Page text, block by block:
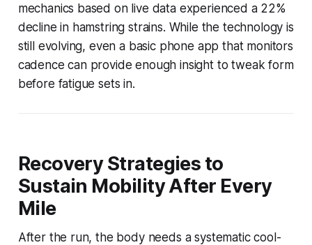
mechanics based on live data experienced a 22%
decline in hamstring strains. While the technology is
still evolving, even a basic phone app that monitors
cadence can provide enough insight to tweak form
before fatigue sets in.
Recovery Strategies to
Sustain Mobility After Every
Mile
After the run, the body needs a systematic cool-